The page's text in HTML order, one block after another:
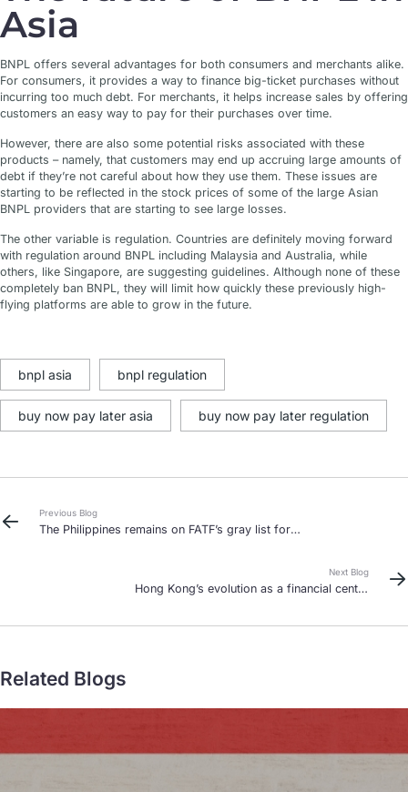
Asia
BNPL offers several advantages for both consumers and merchants alike.
For consumers, it provides a way to finance big-ticket purchases without
incurring too much debt. For merchants, it helps increase sales by offering
customers an easy way to pay for their purchases over time.
However, there are also some potential risks associated with these
products – namely, that customers may end up accruing large amounts of
debt if they’re not careful about how they use them. These issues are
starting to be reflected in the stock prices of some of the large Asian
BNPL providers that are starting to see large losses.
The other variable is regulation. Countries are definitely moving forward
with regulation around BNPL including Malaysia and Australia, while
others, like Singapore, are suggesting guidelines. Although none of these
completely ban BNPL, they will limit how quickly these previously high-
flying platforms are able to grow in the future.
bnpl asia bnpl regulation
buy now pay later asia buy now pay later regulation
Previous Blog
The Philippines remains on FATF’s gray list for
Next Blog
Hong Kong’s evolution as a financial center
Related Blogs